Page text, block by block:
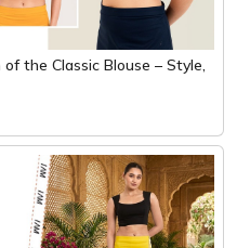
of the Classic Blouse – Style,